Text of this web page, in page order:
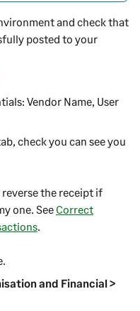
and check that
posted to your
Vendor Name, User
check you can see you
the receipt if
one. See Correct
and Financial >